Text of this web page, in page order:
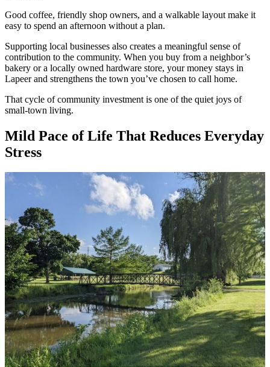
Good coffee, friendly shop owners, and a walkable layout make it
easy to spend an afternoon without a plan.
Supporting local businesses also creates a meaningful sense of
contribution to the community. When you buy from a neighbor’s
bakery or a locally owned hardware store, your money stays in
Lapeer and strengthens the town you’ve chosen to call home.
That cycle of community investment is one of the quiet joys of
small-town living.
Mild Pace of Life That Reduces Everyday
Stress